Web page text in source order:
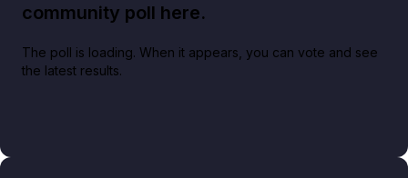
community poll here.
The poll is loading. When it appears, you can vote and see
the latest results.